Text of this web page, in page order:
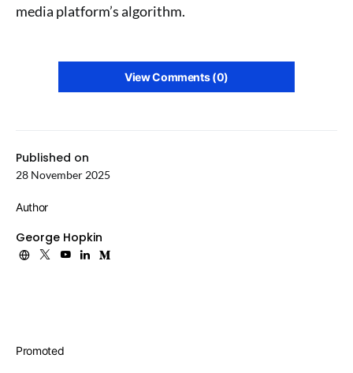
Published on
28 November 2025
Author
George Hopkin
media platform’s algorithm.
View Comments (0)
Promoted